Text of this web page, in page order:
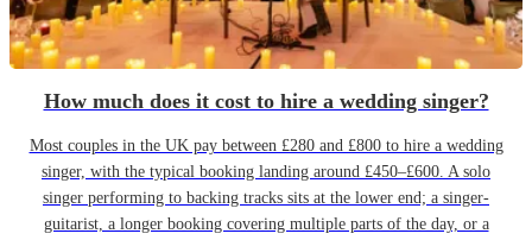
How much does it cost to hire a wedding singer?
Most couples in the UK pay between £280 and £800 to hire a wedding
singer, with the typical booking landing around £450–£600. A solo
singer performing to backing tracks sits at the lower end; a singer-
guitarist, a longer booking covering multiple parts of the day, or a